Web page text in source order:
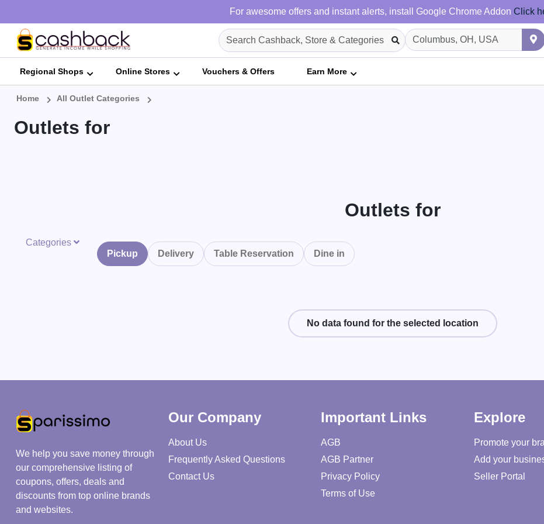
For awesome offers and instant alerts, install Google Chrome Addon Click
Regional Shops Online Stores Vouchers & Offers Earn More
Home All Outlet Categories
Outlets for
Outlets for
Categories
Pickup
Delivery Table Reservation Dine in
No data found for the selected location
We help you save money through
our comprehensive listing of
coupons, offers, deals and
discounts from top online brands
and websites.
Our Company
About Us
Frequently Asked Questions
Contact Us
Important Links
AGB
AGB Partner
Privacy Policy
Terms of Use
Explore
Promote your
Add your
Seller Portal